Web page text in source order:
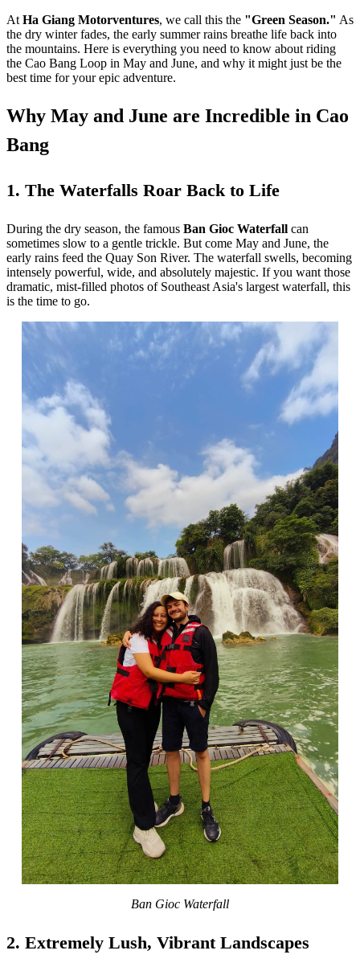
At Ha Giang Motorventures, we call this the "Green Season." As
the dry winter fades, the early summer rains breathe life back into
the mountains. Here is everything you need to know about riding
the Cao Bang Loop in May and June, and why it might just be the
best time for your epic adventure.
Why May and June are Incredible in Cao
Bang
1. The Waterfalls Roar Back to Life
During the dry season, the famous Ban Gioc Waterfall can
sometimes slow to a gentle trickle. But come May and June, the
early rains feed the Quay Son River. The waterfall swells, becoming
intensely powerful, wide, and absolutely majestic. If you want those
dramatic, mist-filled photos of Southeast Asia's largest waterfall, this
is the time to go.
Ban Gioc Waterfall
2. Extremely Lush, Vibrant Landscapes